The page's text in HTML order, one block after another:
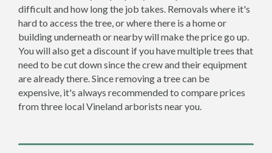
difficult and how long the job takes. Removals where it's
hard to access the tree, or where there is a home or
building underneath or nearby will make the price go up.
You will also get a discount if you have multiple trees that
need to be cut down since the crew and their equipment
are already there. Since removing a tree can be
expensive, it's always recommended to compare prices
from three local Vineland arborists near you.